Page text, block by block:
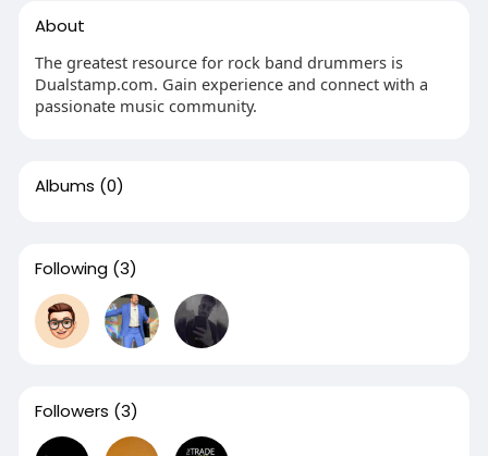
About
The greatest resource for rock band drummers is
Dualstamp.com. Gain experience and connect with a
passionate music community.
Albums (0)
Following (3)
Followers (3)